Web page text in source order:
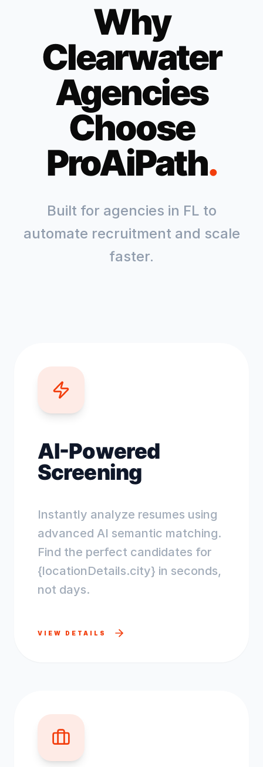
Why
Clearwater
Agencies
Choose
ProAiPath.
Built for agencies in FL to
automate recruitment and scale
faster.
AI-Powered
Screening
Instantly analyze resumes using
advanced AI semantic matching.
Find the perfect candidates for
{locationDetails.city} in seconds,
not days.
VIEW DETAILS